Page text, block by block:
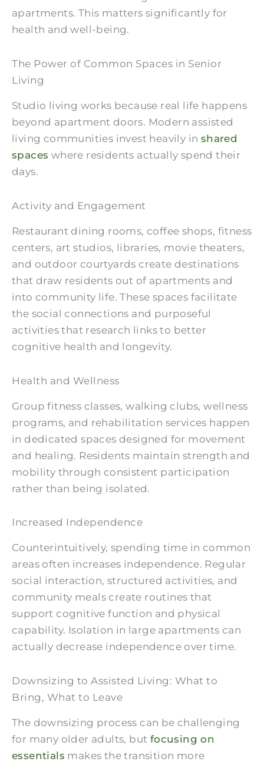
apartments. This matters significantly for
health and well-being.
The Power of Common Spaces in Senior
Living
Studio living works because real life happens
beyond apartment doors. Modern assisted
living communities invest heavily in shared
spaces where residents actually spend their
days.
Activity and Engagement
Restaurant dining rooms, coffee shops, fitness
centers, art studios, libraries, movie theaters,
and outdoor courtyards create destinations
that draw residents out of apartments and
into community life. These spaces facilitate
the social connections and purposeful
activities that research links to better
cognitive health and longevity.
Health and Wellness
Group fitness classes, walking clubs, wellness
programs, and rehabilitation services happen
in dedicated spaces designed for movement
and healing. Residents maintain strength and
mobility through consistent participation
rather than being isolated.
Increased Independence
Counterintuitively, spending time in common
areas often increases independence. Regular
social interaction, structured activities, and
community meals create routines that
support cognitive function and physical
capability. Isolation in large apartments can
actually decrease independence over time.
Downsizing to Assisted Living: What to
Bring, What to Leave
The downsizing process can be challenging
for many older adults, but focusing on
essentials makes the transition more